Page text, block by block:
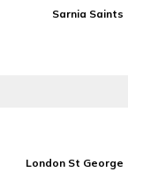
Sarnia Saints
London St George